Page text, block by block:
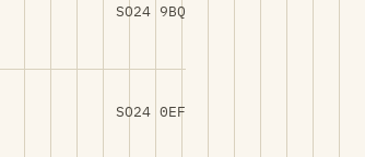
SO24 9BQ
SO24 0EF